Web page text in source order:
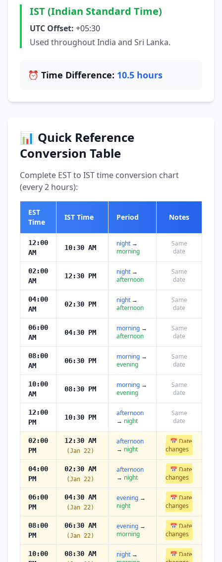
IST (Indian Standard Time)
UTC Offset: +05:30
Used throughout India and Sri Lanka.
⏰ Time Difference: 10.5 hours
📊 Quick Reference
Conversion Table
Complete EST to IST time conversion chart
(every 2 hours):
EST
Time
IST Time Period Notes
12:00
AM
10:30 AM night →
morning
Same
date
02:00
AM
12:30 PM night →
afternoon
Same
date
04:00
AM
02:30 PM night →
afternoon
Same
date
06:00
AM
04:30 PM morning →
afternoon
Same
date
08:00
AM
06:30 PM morning →
evening
Same
date
10:00
AM
08:30 PM morning →
evening
Same
date
12:00
PM
10:30 PM
afternoon
→ night
Same
date
02:00
PM
12:30 AM
(Jan 22)
afternoon
→ night
📅 Date
changes
04:00
PM
02:30 AM
(Jan 22)
afternoon
→ night
📅 Date
changes
06:00
PM
04:30 AM
(Jan 22)
evening →
night
📅 Date
changes
08:00
PM
06:30 AM
(Jan 22)
evening →
morning
📅 Date
changes
10:00
08:30 AM night →
📅 Date